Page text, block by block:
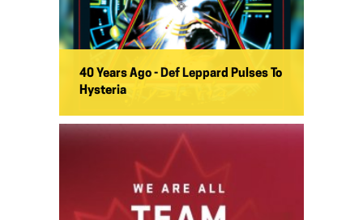
40 Years Ago - Def Leppard Pulses To
Hysteria